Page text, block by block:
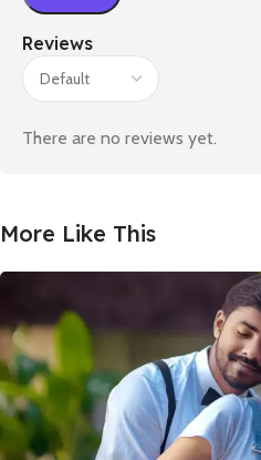
Reviews
There are no reviews yet.
More Like This